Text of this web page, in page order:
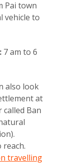
Pai town
vehicle to
7 am to 6
also look
at
Ban
travelling